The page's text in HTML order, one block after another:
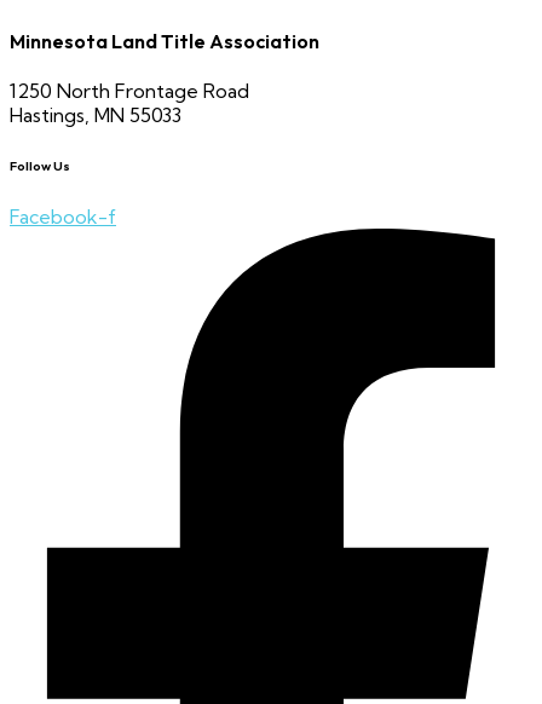
Minnesota Land Title Association
1250 North Frontage Road
Hastings, MN 55033
Follow Us
Facebook-f